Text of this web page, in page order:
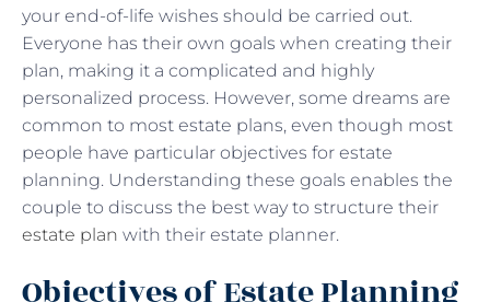
your end-of-life wishes should be carried out.
Everyone has their own goals when creating their
plan, making it a complicated and highly
personalized process. However, some dreams are
common to most estate plans, even though most
people have particular objectives for estate
planning. Understanding these goals enables the
couple to discuss the best way to structure their
estate plan with their estate planner.
Objectives of Estate Planning